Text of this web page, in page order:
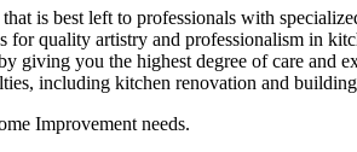
is best left to professionals with
for quality artistry and professionalism in
giving you the highest degree of care and
including kitchen renovation and
Improvement needs.